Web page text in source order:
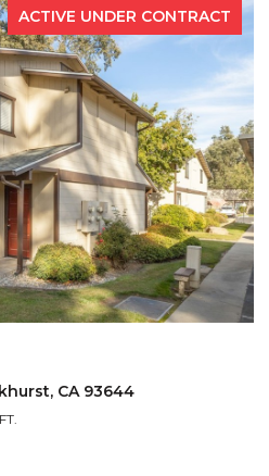
ACTIVE UNDER CONTRACT
CA 93644